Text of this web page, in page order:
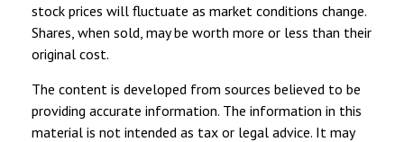
stock prices will fluctuate as market conditions change.
Shares, when sold, may be worth more or less than their
original cost.
The content is developed from sources believed to be
providing accurate information. The information in this
material is not intended as tax or legal advice. It may